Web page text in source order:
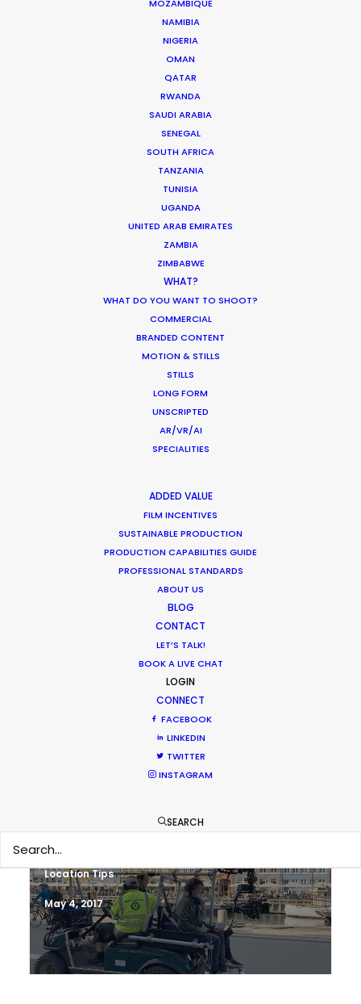
MOZAMBIQUE
NAMIBIA
NIGERIA
OMAN
QATAR
RWANDA
SAUDI ARABIA
SENEGAL
SOUTH AFRICA
TANZANIA
TUNISIA
UGANDA
UNITED ARAB EMIRATES
ZAMBIA
ZIMBABWE
WHAT?
WHAT DO YOU WANT TO SHOOT?
COMMERCIAL
BRANDED CONTENT
MOTION & STILLS
STILLS
LONG FORM
UNSCRIPTED
AR/VR/AI
SPECIALITIES
ADDED VALUE
FILM INCENTIVES
SUSTAINABLE PRODUCTION
PRODUCTION CAPABILITIES GUIDE
PROFESSIONAL STANDARDS
ABOUT US
BLOG
CONTACT
LET’S TALK!
BOOK A LIVE CHAT
LOGIN
CONNECT
FACEBOOK
LINKEDIN
TWITTER
INSTAGRAM
SEARCH
CALCULATE SUN TIMES
MOVIE TOUR
MOVIE DATABASE
Parasite Oscars; Insights on the South
Korean Creative Industry
Hop Abroad to Catch Recent Partner
Work Worldwide
Shoot in Denmark FAQs
Location Tips
May 4, 2017